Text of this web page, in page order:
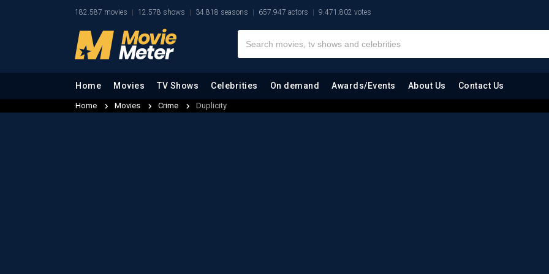
182.587 movies 12.578 shows 34.818 seasons 657.947 actors 9.471.802 votes
Home Movies TV Shows Celebrities On demand Awards/Events About Us Contact Us
Home Movies Crime Duplicity